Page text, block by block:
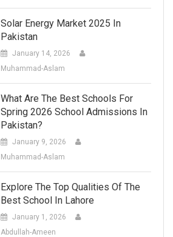
Solar Energy Market 2025 In
Pakistan
January 14, 2026
Muhammad-Aslam
What Are The Best Schools For
Spring 2026 School Admissions In
Pakistan?
January 9, 2026
Muhammad-Aslam
Explore The Top Qualities Of The
Best School In Lahore
January 1, 2026
Abdullah-Ameen